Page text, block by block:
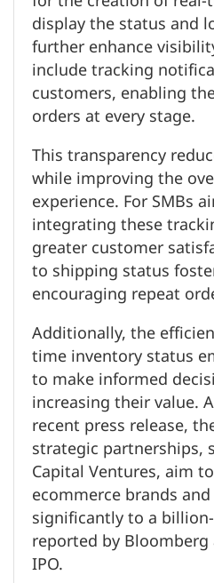
display the status and
further enhance
include tracking
customers, enabling
orders at every stage.
This transparency
while improving the
experience. For SMBs
integrating these
greater customer
to shipping status
encouraging repeat
Additionally, the
time inventory status
to make informed
increasing their value.
recent press release,
strategic partnerships,
Capital Ventures, aim
ecommerce brands
significantly to a
reported by
IPO.